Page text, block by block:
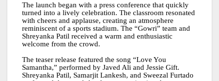
The launch began with a press conference that quickly
turned into a lively celebration. The classroom resonated
with cheers and applause, creating an atmosphere
reminiscent of a sports stadium. The “Gowri” team and
Shreyanka Patil received a warm and enthusiastic
welcome from the crowd.
The teaser release featured the song “Love You
Samantha,” performed by Javed Ali and Jessie Gift.
Shreyanka Patil, Samarjit Lankesh, and Sweezal Furtado